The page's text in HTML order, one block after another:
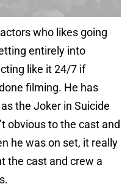
who likes going
entirely into
like it 24/7 if
filming. He has
the Joker in Suicide
obvious to the cast and
he was on set, it really
the cast and crew a